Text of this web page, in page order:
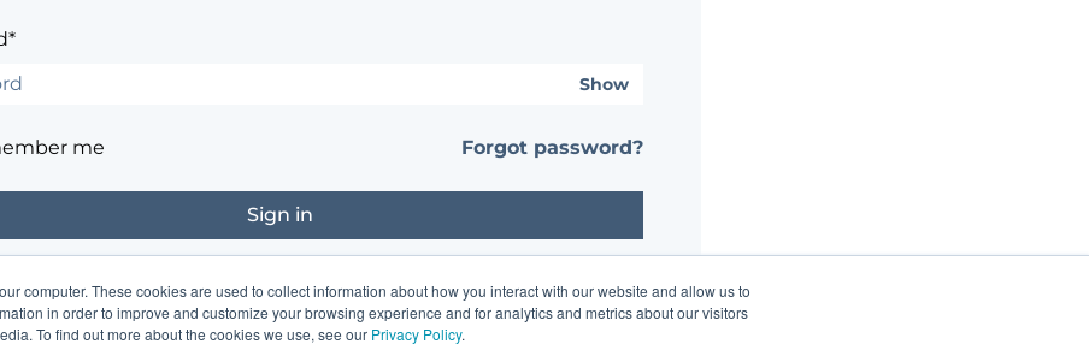
computer. These cookies are used to collect information about how you interact with our website and allow us to
in order to improve and customize your browsing experience and for analytics and metrics about our visitors
To find out more about the cookies we use, see our Privacy Policy.
Show
me Forgot password?
Contact the site's administrator